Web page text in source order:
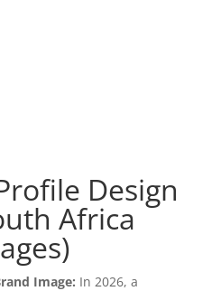
Design
Africa
Image: In 2026, a